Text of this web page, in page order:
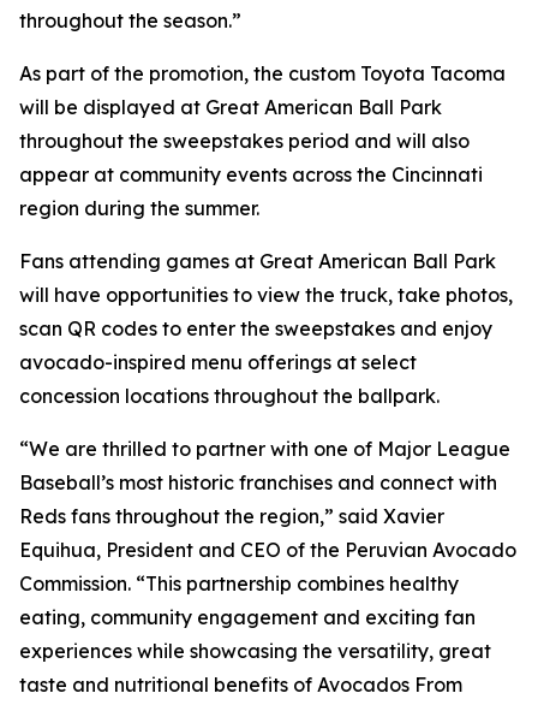
throughout the season.”
As part of the promotion, the custom Toyota Tacoma
will be displayed at Great American Ball Park
throughout the sweepstakes period and will also
appear at community events across the Cincinnati
region during the summer.
Fans attending games at Great American Ball Park
will have opportunities to view the truck, take photos,
scan QR codes to enter the sweepstakes and enjoy
avocado-inspired menu offerings at select
concession locations throughout the ballpark.
“We are thrilled to partner with one of Major League
Baseball’s most historic franchises and connect with
Reds fans throughout the region,” said Xavier
Equihua, President and CEO of the Peruvian Avocado
Commission. “This partnership combines healthy
eating, community engagement and exciting fan
experiences while showcasing the versatility, great
taste and nutritional benefits of Avocados From